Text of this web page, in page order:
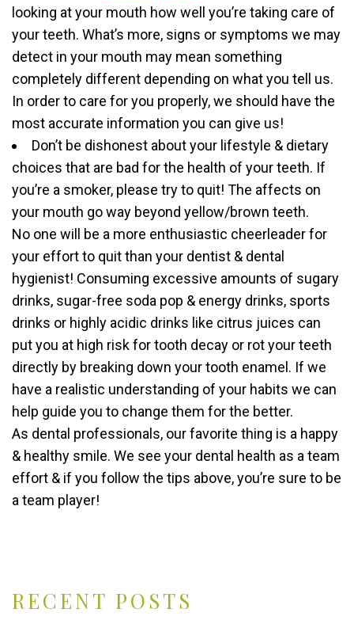
RECENT POSTS
looking at your mouth how well you’re taking care of
your teeth. What’s more, signs or symptoms we may
detect in your mouth may mean something
completely different depending on what you tell us.
In order to care for you properly, we should have the
most accurate information you can give us!
Don’t be dishonest about your lifestyle & dietary
choices that are bad for the health of your teeth. If
you’re a smoker, please try to quit! The affects on
your mouth go way beyond yellow/brown teeth.
No one will be a more enthusiastic cheerleader for
your effort to quit than your dentist & dental
hygienist! Consuming excessive amounts of sugary
drinks, sugar-free soda pop & energy drinks, sports
drinks or highly acidic drinks like citrus juices can
put you at high risk for tooth decay or rot your teeth
directly by breaking down your tooth enamel. If we
have a realistic understanding of your habits we can
help guide you to change them for the better.
As dental professionals, our favorite thing is a happy
& healthy smile. We see your dental health as a team
effort & if you follow the tips above, you’re sure to be
a team player!